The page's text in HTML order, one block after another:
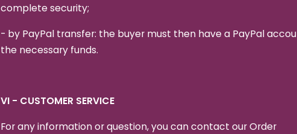
complete security;
- by PayPal transfer: the buyer must then have a PayPal
the necessary funds.
VI - CUSTOMER SERVICE
For any information or question, you can contact our Order